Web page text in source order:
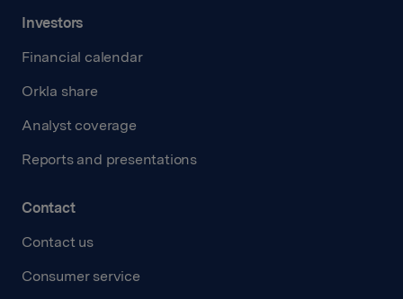
Investors
Financial calendar
Orkla share
Analyst coverage
Reports and presentations
Contact
Contact us
Consumer service